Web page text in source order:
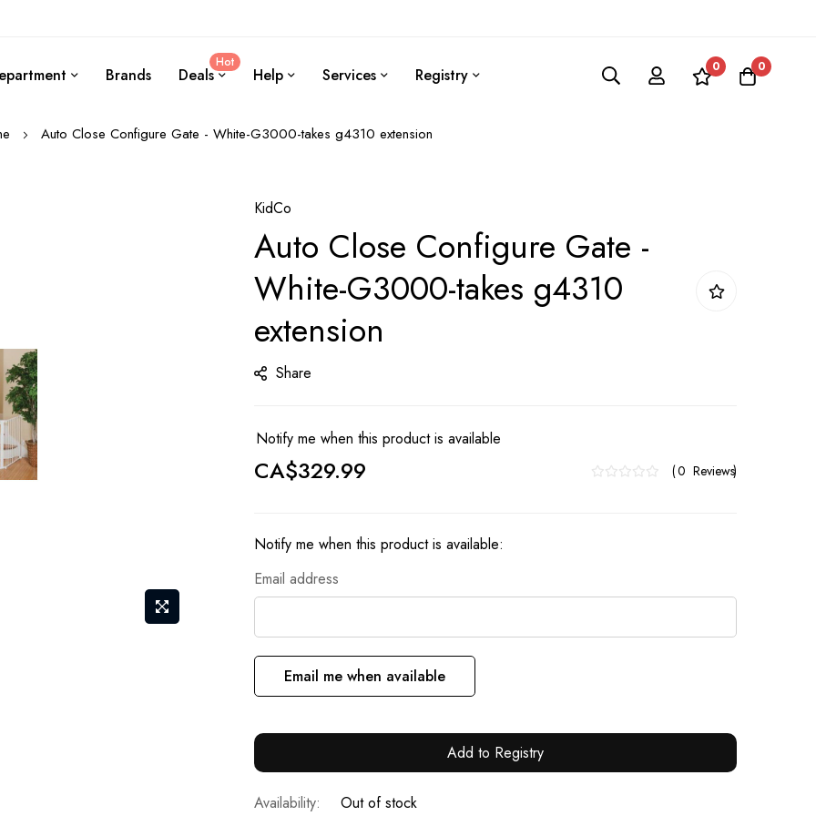
Brands Deals
Hot
Help Services Registry 0 0
Auto Close Configure Gate - White-G3000-takes g4310 extension
KidCo
Auto Close Configure Gate -
White-G3000-takes g4310
extension
Share
Notify me when this product is available
CA$329.99 0 Reviews
Notify me when this product is available:
Email address
Email me when available
Add to Registry
Out of stock